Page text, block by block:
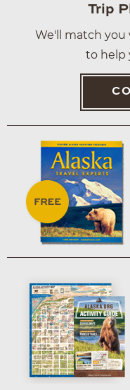
Trip
We'll match you
to help